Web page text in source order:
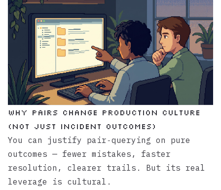
Why pairs change production culture
(not just incident outcomes)
You can justify pair‑querying on pure
outcomes — fewer mistakes, faster
resolution, clearer trails. But its real
leverage is cultural.